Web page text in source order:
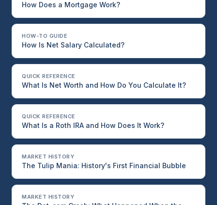
How Does a Mortgage Work?
HOW-TO GUIDE
How Is Net Salary Calculated?
QUICK REFERENCE
What Is Net Worth and How Do You Calculate It?
QUICK REFERENCE
What Is a Roth IRA and How Does It Work?
MARKET HISTORY
The Tulip Mania: History's First Financial Bubble
MARKET HISTORY